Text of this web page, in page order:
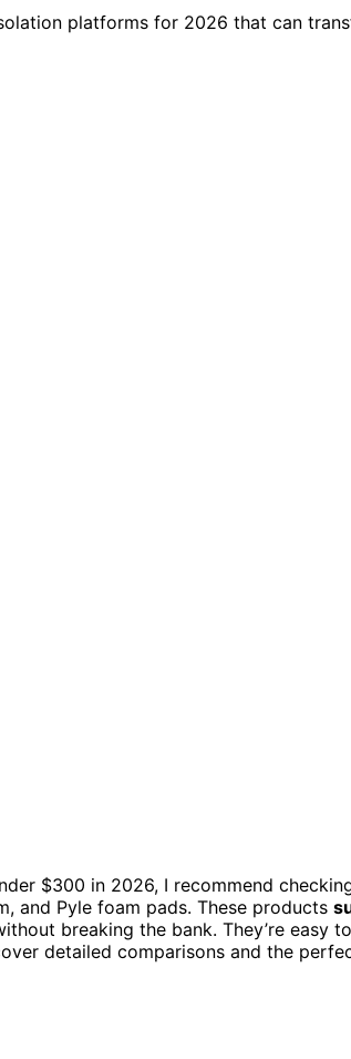
platforms for 2026 that can
$300 in 2026, I recommend
and Pyle foam pads. These products
breaking the bank. They’re easy
detailed comparisons and the